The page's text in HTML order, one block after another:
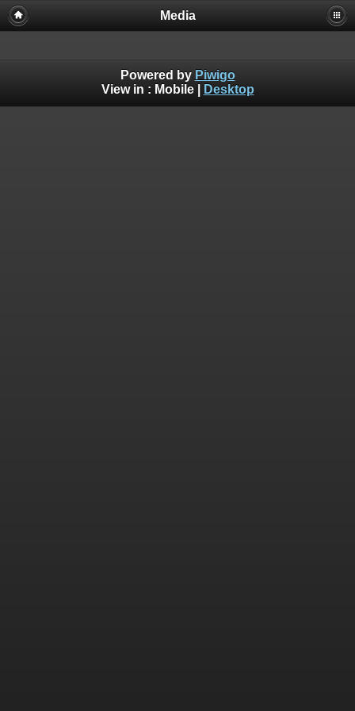
Media
Powered by Piwigo
View in : Mobile| Desktop